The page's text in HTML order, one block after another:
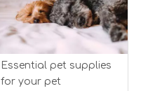
Essential pet supplies
for your pet